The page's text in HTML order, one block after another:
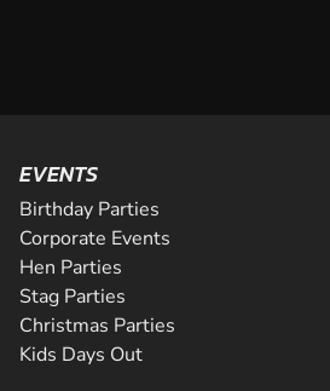
EVENTS
Birthday Parties
Corporate Events
Hen Parties
Stag Parties
Christmas Parties
Kids Days Out